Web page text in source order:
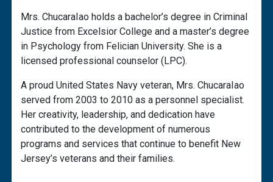
Mrs. ChucaraIao holds a bachelor’s degree in Criminal
Justice from Excelsior College and a master’s degree
in Psychology from Felician University. She is a
licensed professional counselor (LPC).
A proud United States Navy veteran, Mrs. ChucaraIao
served from 2003 to 2010 as a personnel specialist.
Her creativity, leadership, and dedication have
contributed to the development of numerous
programs and services that continue to benefit New
Jersey’s veterans and their families.